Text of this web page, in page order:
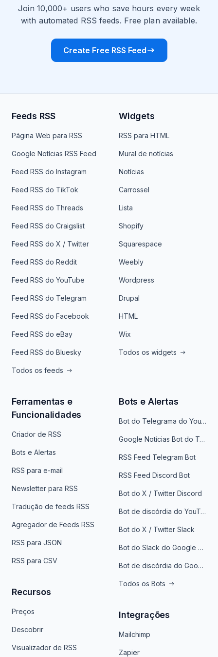
Join 10,000+ users who save hours every week
with automated RSS feeds. Free plan available.
Create Free RSS Feed
Feeds RSS
Página Web para RSS
Google Notícias RSS Feed
Feed RSS do Instagram
Feed RSS do TikTok
Feed RSS do Threads
Feed RSS do Craigslist
Feed RSS do X / Twitter
Feed RSS do Reddit
Feed RSS do YouTube
Feed RSS do Telegram
Feed RSS do Facebook
Feed RSS do eBay
Feed RSS do Bluesky
Todos os feeds
Widgets
RSS para HTML
Mural de notícias
Notícias
Carrossel
Lista
Shopify
Squarespace
Weebly
Wordpress
Drupal
HTML
Wix
Todos os widgets
Ferramentas e
Funcionalidades
Criador de RSS
Bots e Alertas
RSS para e-mail
Newsletter para RSS
Tradução de feeds RSS
Agregador de Feeds RSS
RSS para JSON
RSS para CSV
Recursos
Preços
Descobrir
Visualizador de RSS
Bots e Alertas
Bot do Telegrama do YouTube
Google Notícias Bot do Telegrama
RSS Feed Telegram Bot
RSS Feed Discord Bot
Bot do X / Twitter Discord
Bot de discórdia do YouTube
Bot do X / Twitter Slack
Bot do Slack do Google Notícias
Bot de discórdia do Google News
Todos os Bots
Integrações
Mailchimp
Zapier